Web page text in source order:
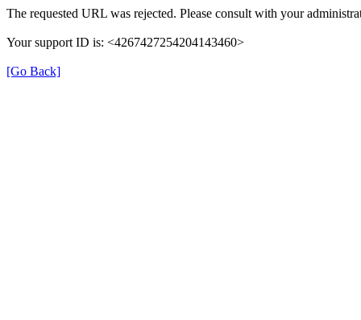
The requested URL was rejected. Please consult with your
Your support ID is: <4267427254204143460>
[Go Back]